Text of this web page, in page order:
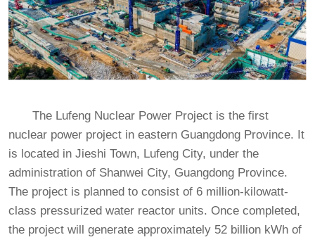
The Lufeng Nuclear Power Project is the first
nuclear power project in eastern Guangdong Province. It
is located in Jieshi Town, Lufeng City, under the
administration of Shanwei City, Guangdong Province.
The project is planned to consist of 6 million-kilowatt-
class pressurized water reactor units. Once completed,
the project will generate approximately 52 billion kWh of